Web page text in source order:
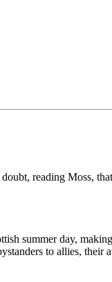
reading Moss,
summer day,
to allies, their